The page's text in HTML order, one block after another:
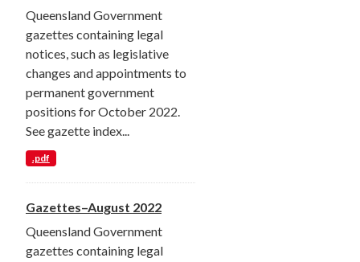
Queensland Government
gazettes containing legal
notices, such as legislative
changes and appointments to
permanent government
positions for October 2022.
See gazette index...
.pdf
Gazettes–August 2022
Queensland Government
gazettes containing legal